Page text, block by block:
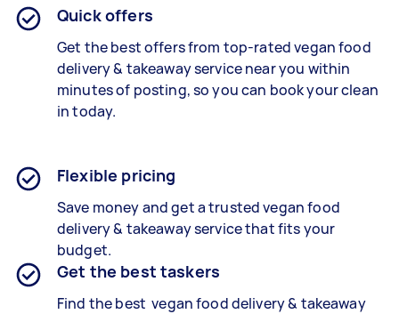
Quick offers
Get the best offers from top-rated vegan food
delivery & takeaway service near you within
minutes of posting, so you can book your clean
in today.
Flexible pricing
Save money and get a trusted vegan food
delivery & takeaway service that fits your
budget.
Get the best taskers
Find the best vegan food delivery & takeaway